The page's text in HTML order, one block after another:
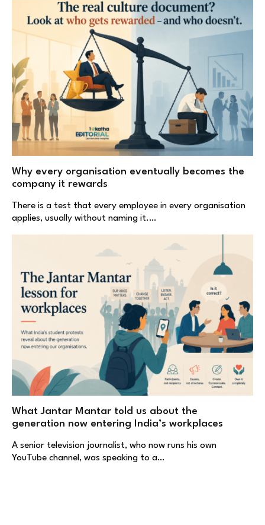
Why every organisation eventually becomes the
company it rewards
There is a test that every employee in every organisation
applies, usually without naming it.…
What Jantar Mantar told us about the
generation now entering India’s workplaces
A senior television journalist, who now runs his own
YouTube channel, was speaking to a…